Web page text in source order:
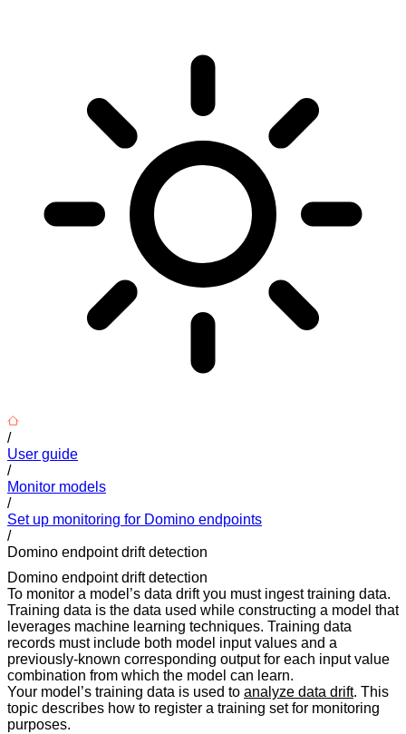
/
User guide
/
Monitor models
/
Set up monitoring for Domino endpoints
/
Domino endpoint drift detection
Domino endpoint drift detection
To monitor a model’s data drift you must ingest training data.
Training data is the data used while constructing a model that
leverages machine learning techniques. Training data
records must include both model input values and a
previously-known corresponding output for each input value
combination from which the model can learn.
Your model’s training data is used to analyze data drift. This
topic describes how to register a training set for monitoring
purposes.